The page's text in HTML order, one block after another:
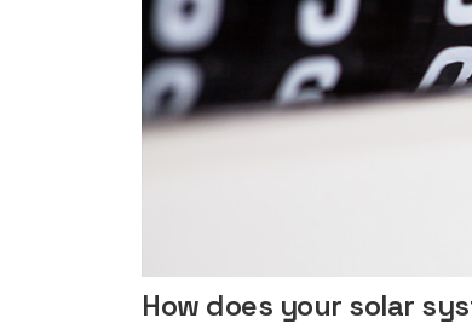
How does your solar